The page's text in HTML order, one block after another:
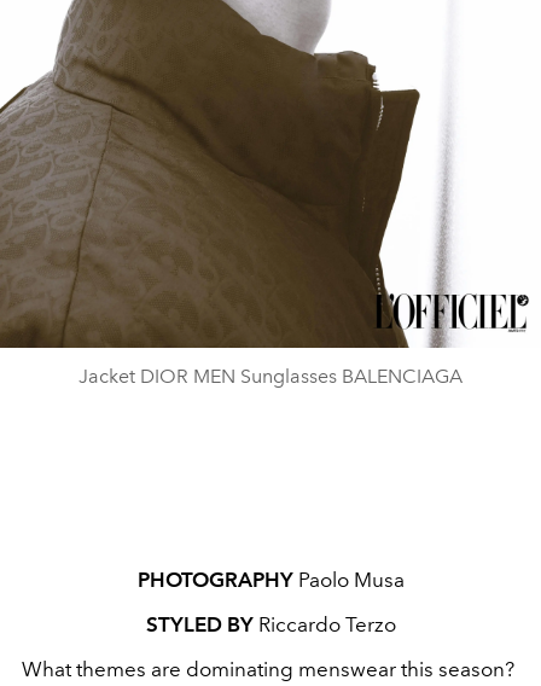
Jacket DIOR MEN Sunglasses BALENCIAGA
PHOTOGRAPHY Paolo Musa
STYLED BYRiccardo Terzo
What themes are dominating menswear this season?